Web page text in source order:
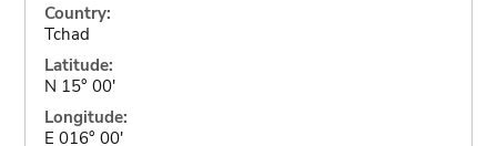
Country:
Tchad
Latitude:
N 15° 00'
Longitude:
E 016° 00'